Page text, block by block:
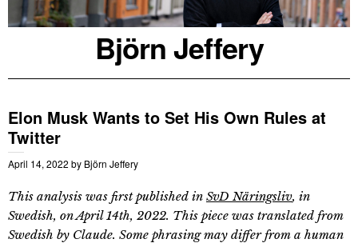
Björn Jeffery
Elon Musk Wants to Set His Own Rules at
Twitter
April 14, 2022 by Björn Jeffery
This analysis was first published in SvD Näringsliv, in
Swedish, on April 14th, 2022. This piece was translated from
Swedish by Claude. Some phrasing may differ from a human